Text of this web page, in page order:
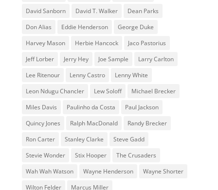
David Sanborn
David T. Walker
Dean Parks
Don Alias
Eddie Henderson
George Duke
Harvey Mason
Herbie Hancock
Jaco Pastorius
Jeff Lorber
Jerry Hey Joe Sample
Larry Carlton
Lee Ritenour
Lenny Castro
Lenny White
Leon Ndugu Chancler
Lew Soloff
Michael Brecker
Miles Davis
Paulinho da Costa
Paul Jackson
Quincy Jones
Ralph MacDonald
Randy Brecker
Ron Carter
Stanley Clarke
Steve Gadd
Stevie Wonder
Stix Hooper
The Crusaders
Wah Wah Watson
Wayne Henderson
Wayne Shorter
Wilton Felder
‎‪Marcus Miller